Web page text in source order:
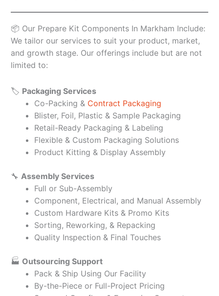
📦 Our Prepare Kit Components In Markham Include:
We tailor our services to suit your product, market,
and growth stage. Our offerings include but are not
limited to:
🏷️ Packaging Services
Co-Packing & Contract Packaging
Blister, Foil, Plastic & Sample Packaging
Retail-Ready Packaging & Labeling
Flexible & Custom Packaging Solutions
Product Kitting & Display Assembly
🔧 Assembly Services
Full or Sub-Assembly
Component, Electrical, and Manual Assembly
Custom Hardware Kits & Promo Kits
Sorting, Reworking, & Repacking
Quality Inspection & Final Touches
🏭 Outsourcing Support
Pack & Ship Using Our Facility
By-the-Piece or Full-Project Pricing